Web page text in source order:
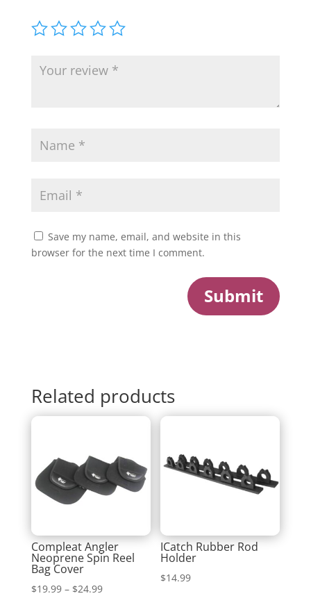
Save my name, email, and website in this
browser for the next time I comment.
Submit
Related products
Compleat Angler
Neoprene Spin Reel
Bag Cover
$19.99 – $24.99Price
ICatch Rubber Rod
Holder
$14.99